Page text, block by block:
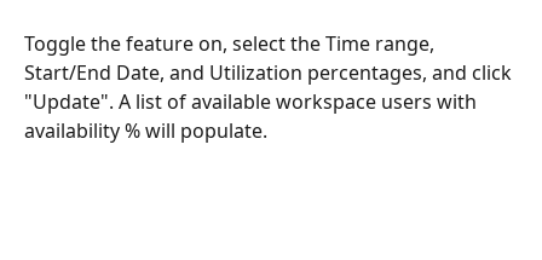
Toggle the feature on, select the Time range,
Start/End Date, and Utilization percentages, and click
"Update". A list of available workspace users with
availability % will populate.